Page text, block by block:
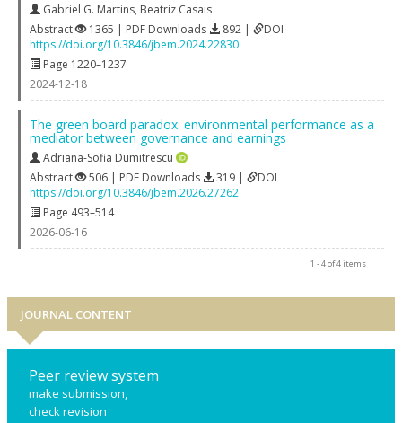
Gabriel G. Martins, Beatriz Casais
Abstract
1365 | PDF Downloads 892 |
DOI
https://doi.org/10.3846/jbem.2024.22830
Page 1220–1237
2024-12-18
The green board paradox: environmental performance as a
mediator between governance and earnings
Adriana-Sofia Dumitrescu
Abstract
506 | PDF Downloads 319 |
DOI
https://doi.org/10.3846/jbem.2026.27262
Page 493–514
2026-06-16
1 - 4 of 4 items
JOURNAL CONTENT
Peer review system
make submission,
check revision